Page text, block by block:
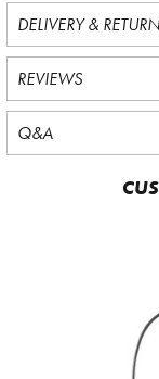
DELIVERY &
REVIEWS
Q&A